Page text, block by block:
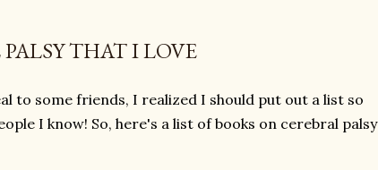
THAT I LOVE
to some friends, I realized I should put out a list so
I know! So, here's a list of books on cerebral palsy